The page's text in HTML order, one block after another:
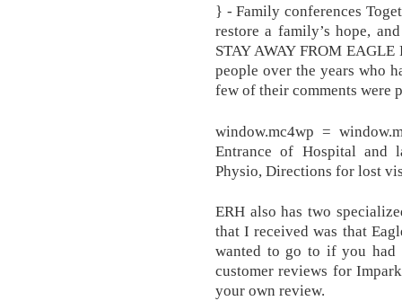
} - Family conferences
restore a family’s hope,
STAY AWAY FROM
people over the years who
few of their comments were
window.mc4wp =
Entrance of Hospital and
Physio, Directions for lost
ERH also has two
that I received was that
wanted to go to if you had
customer reviews for
your own review.